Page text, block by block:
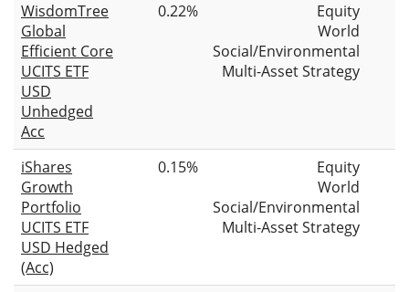
WisdomTree
Global
Efficient Core
UCITS ETF
USD
Unhedged
Acc
0.22%
Equity
World
Social/Environmental
Multi-Asset Strategy
iShares
Growth
Portfolio
UCITS ETF
USD Hedged
(Acc)
0.15%
Equity
World
Social/Environmental
Multi-Asset Strategy